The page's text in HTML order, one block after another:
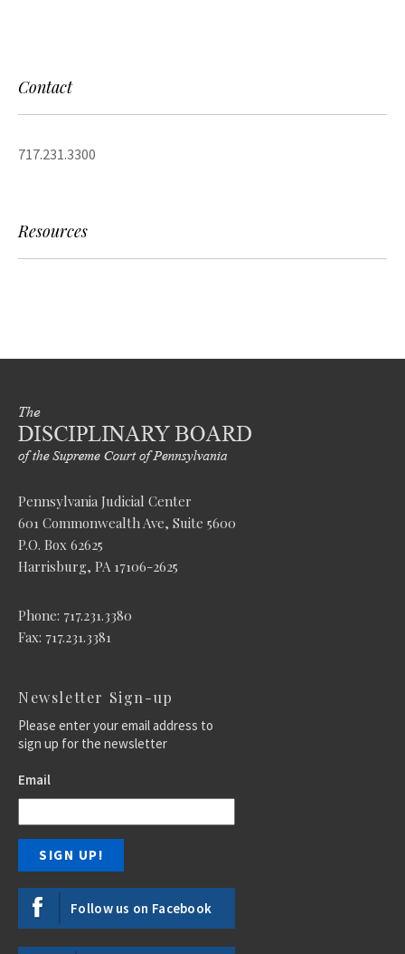
Contact
717.231.3300
Resources
Pennsylvania Judicial Center
601 Commonwealth Ave, Suite 5600
P.O. Box 62625
Harrisburg, PA 17106-2625
Phone: 717.231.3380
Fax: 717.231.3381
Newsletter Sign-up
Please enter your email address to
sign up for the newsletter
Email
Follow us on Facebook